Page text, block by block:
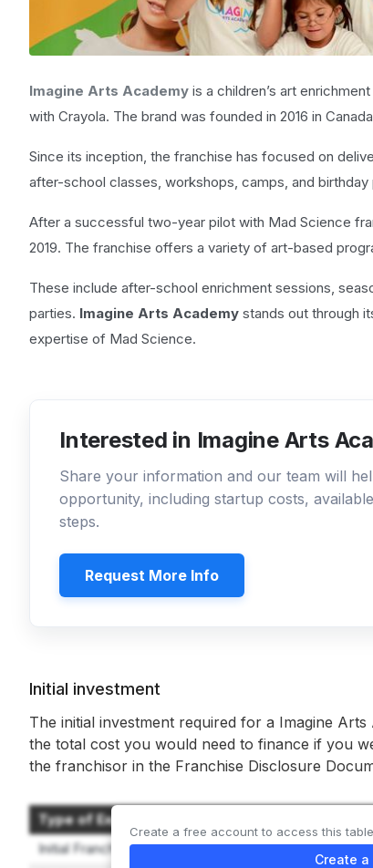
Imagine Arts Academy is a children’s art
with Crayola. The brand was founded in 2016 in
Since its inception, the franchise has focused on
after-school classes, workshops, camps, and birthday
After a successful two-year pilot with Mad Science
2019. The franchise offers a variety of art-based
These include after-school enrichment sessions,
parties. Imagine Arts Academy stands out through
expertise of Mad Science.
Interested in Imagine Arts
Share your information and our team will
opportunity, including startup costs,
steps.
Request More Info
Initial investment
The initial investment required for a Imagine Arts
the total cost you would need to finance if you
the franchisor in the Franchise Disclosure
Type of Expenditure
Initial Franchise Fee
Create a free account to access this
Create